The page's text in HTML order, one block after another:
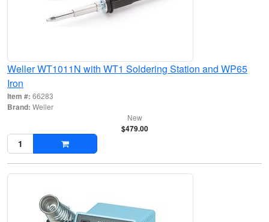
Weller WT1011N with WT1 Soldering Station and WP65
Iron
Item #: 66283
Brand: Weller
New
$479.00